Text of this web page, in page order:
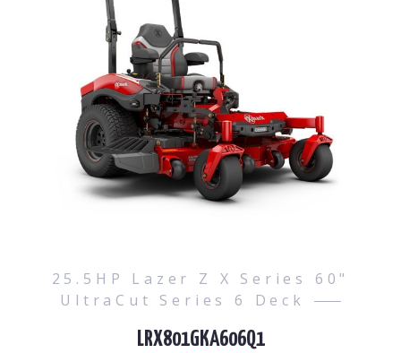
25.5HP Lazer Z X Series 60"
UltraCut Series 6 Deck
LRX801GKA606Q1